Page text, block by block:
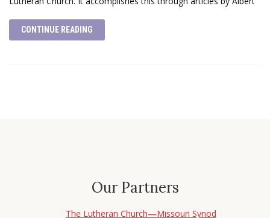
CONTINUE READING
Our Partners
The Lutheran Church—Missouri Synod